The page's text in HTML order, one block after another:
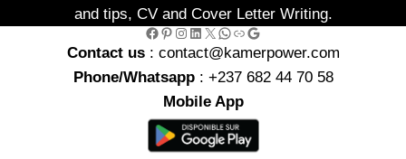
and tips, CV and Cover Letter Writing.
Facebook Pinterest Instagram LinkedIn X WhatsApp Link Google
Contact us : contact@kamerpower.com
Phone/Whatsapp: +237 682 44 70 58
Mobile App